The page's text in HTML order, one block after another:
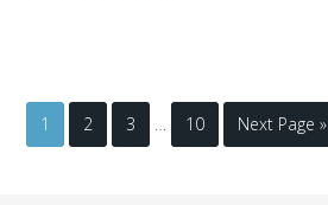
1 2 3 … 10 Next Page »